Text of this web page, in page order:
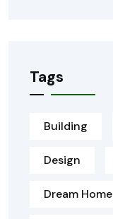
Tags
Building
Design
Dream Home